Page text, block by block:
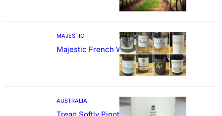
MAJESTIC
Majestic French Wine Showcase
AUSTRALIA